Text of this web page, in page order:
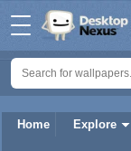
Home Explore